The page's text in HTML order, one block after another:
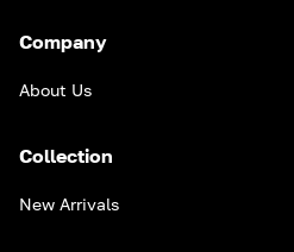
Company
About Us
Collection
New Arrivals